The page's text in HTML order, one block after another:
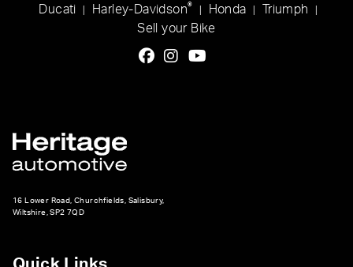
Ducati Harley-Davidson® Honda Triumph
Sell your Bike
16 Lower Road, Churchfields, Salisbury,
Wiltshire, SP2 7QD